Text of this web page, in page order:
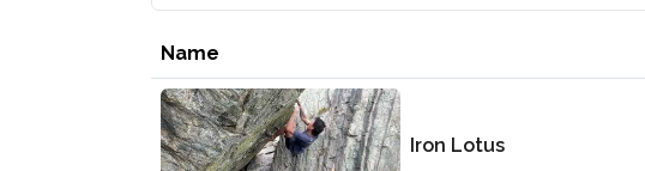
Name
Iron Lotus